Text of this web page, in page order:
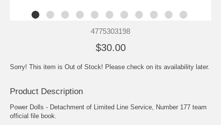
4775303198
$30.00
Sorry! This item is Out of Stock! Please check on its availability later.
Product Description
Power Dolls - Detachment of Limited Line Service, Number 177 team
official file book.